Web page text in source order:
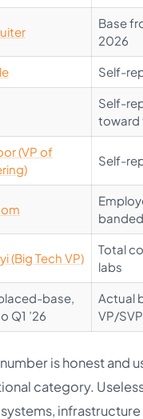
Base
2026
Self-
Self-
toward
(VP of
Self-
banded
(Big Tech VP)
Total
labs
base,
Q1 ’26
Actual
VP/
number is honest and
category.